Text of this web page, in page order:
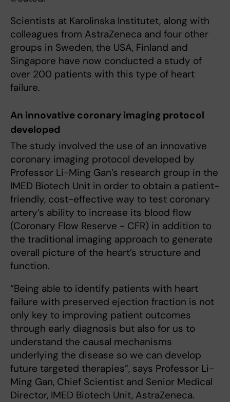
Scientists at Karolinska Institutet, along with
colleagues from AstraZeneca and four other
groups in Sweden, the USA, Finland and
Singapore have now conducted a study of
over 200 patients with this type of heart
failure.
An innovative coronary imaging protocol
developed
The study involved the use of an innovative
coronary imaging protocol developed by
Professor Li-Ming Gan’s research group in the
IMED Biotech Unit in order to obtain a patient-
friendly, cost-effective way to test coronary
artery’s ability to increase its blood flow
(Coronary Flow Reserve - CFR) in addition to
the traditional imaging approach to generate
overall picture of the heart’s structure and
function.
“Being able to identify patients with heart
failure with preserved ejection fraction is not
only key to improving patient outcomes
through early diagnosis but also for us to
understand the causal mechanisms
underlying the disease so we can develop
future targeted therapies”, says Professor Li-
Ming Gan, Chief Scientist and Senior Medical
Director, IMED Biotech Unit, AstraZeneca.